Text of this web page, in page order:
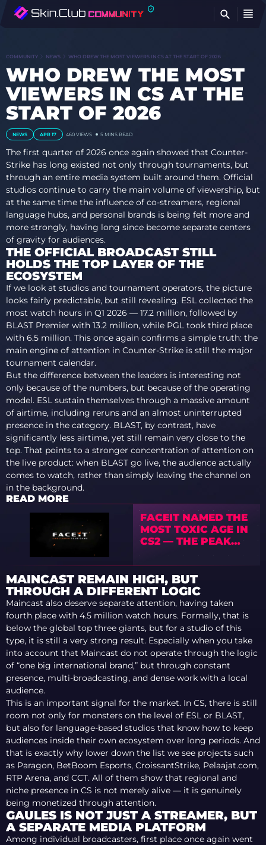
COMMUNITY NEWS WHO DREW THE MOST VIEWERS IN CS AT THE START OF 2026
WHO DREW THE MOST
VIEWERS IN CS AT THE
START OF 2026
NEWS APR 17 460 VIEWS 5 MINS READ
The first quarter of 2026 once again showed that Counter-
Strike has long existed not only through tournaments, but
through an entire media system built around them. Official
studios continue to carry the main volume of viewership, but
at the same time the influence of co-streamers, regional
language hubs, and personal brands is being felt more and
more strongly, having long since become separate centers
of gravity for audiences.
THE OFFICIAL BROADCAST STILL
HOLDS THE TOP LAYER OF THE
ECOSYSTEM
If we look at studios and tournament operators, the picture
looks fairly predictable, but still revealing. ESL collected the
most watch hours in Q1 2026 — 17.2 million, followed by
BLAST Premier with 13.2 million, while PGL took third place
with 6.5 million. This once again confirms a simple truth: the
main engine of attention in Counter-Strike is still the major
tournament calendar.
But the difference between the leaders is interesting not
only because of the numbers, but because of the operating
model. ESL sustain themselves through a massive amount
of airtime, including reruns and an almost uninterrupted
presence in the category. BLAST, by contrast, have
significantly less airtime, yet still remain very close to the
top. That points to a stronger concentration of attention on
the live product: when BLAST go live, the audience actually
comes to watch, rather than simply leaving the channel on
in the background.
READ MORE
FACEIT NAMED THE
MOST TOXIC AGE IN
CS2 — THE PEAK
COMES AT 28
MAINCAST REMAIN HIGH, BUT
THROUGH A DIFFERENT LOGIC
Maincast also deserve separate attention, having taken
fourth place with 4.5 million watch hours. Formally, that is
below the global top three giants, but for a studio of this
type, it is still a very strong result. Especially when you take
into account that Maincast do not operate through the logic
of “one big international brand,” but through constant
presence, multi-broadcasting, and dense work with a local
audience.
This is an important signal for the market. In CS, there is still
room not only for monsters on the level of ESL or BLAST,
but also for language-based studios that know how to keep
audiences inside their own ecosystem over long periods. And
that is exactly why lower down the list we see projects such
as Paragon, BetBoom Esports, CroissantStrike, Pelaajat.com,
RTP Arena, and CCT. All of them show that regional and
niche presence in CS is not merely alive — it is genuinely
being monetized through attention.
GAULES IS NOT JUST A STREAMER, BUT
A SEPARATE MEDIA PLATFORM
Among individual broadcasters, first place once again went